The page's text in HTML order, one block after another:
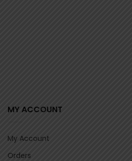
MY ACCOUNT
My Account
Orders